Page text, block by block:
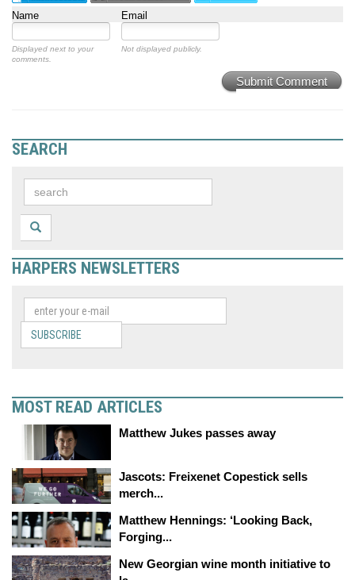
Name Email
Displayed next to your
comments.
Not displayed publicly.
Submit Comment
SEARCH
HARPERS NEWSLETTERS
SUBSCRIBE
MOST READ ARTICLES
Matthew Jukes passes away
Jascots: Freixenet Copestick sells
merch...
Matthew Hennings: ‘Looking Back,
Forging...
New Georgian wine month initiative to